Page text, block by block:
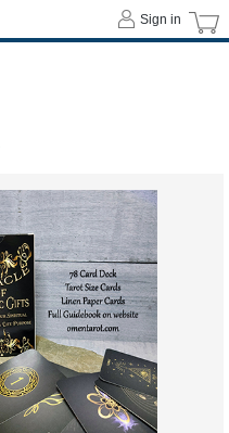
Sign in